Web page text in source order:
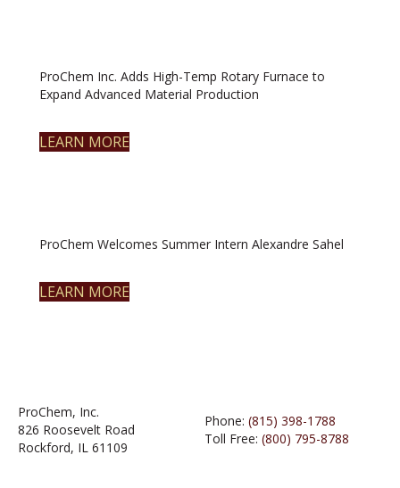
ProChem Inc. Adds High-Temp Rotary Furnace to
Expand Advanced Material Production
LEARN MORE
ProChem Welcomes Summer Intern Alexandre Sahel
LEARN MORE
ProChem, Inc.
826 Roosevelt Road
Rockford, IL 61109
Phone: (815) 398-1788
Toll Free: (800) 795-8788